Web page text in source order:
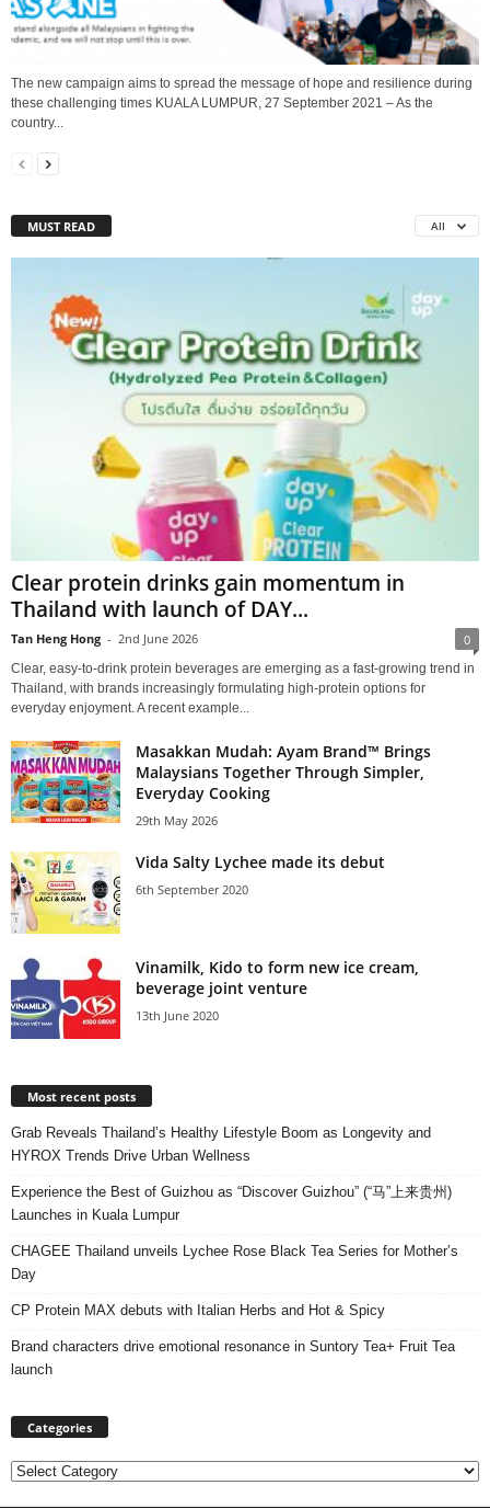
The new campaign aims to spread the message of hope and resilience during
these challenging times KUALA LUMPUR, 27 September 2021 – As the
country...
MUST READ All
Clear protein drinks gain momentum in
Thailand with launch of DAY...
Tan Heng Hong - 2nd June 2026 0
Clear, easy‑to‑drink protein beverages are emerging as a fast‑growing trend in
Thailand, with brands increasingly formulating high‑protein options for
everyday enjoyment. A recent example...
Masakkan Mudah: Ayam Brand™ Brings
Malaysians Together Through Simpler,
Everyday Cooking
29th May 2026
Vida Salty Lychee made its debut
6th September 2020
Vinamilk, Kido to form new ice cream,
beverage joint venture
13th June 2020
Most recent posts
Grab Reveals Thailand’s Healthy Lifestyle Boom as Longevity and
HYROX Trends Drive Urban Wellness
Experience the Best of Guizhou as “Discover Guizhou” (“马”上来贵州)
Launches in Kuala Lumpur
CHAGEE Thailand unveils Lychee Rose Black Tea Series for Mother’s
Day
CP Protein MAX debuts with Italian Herbs and Hot & Spicy
Brand characters drive emotional resonance in Suntory Tea+ Fruit Tea
launch
Categories
Categories